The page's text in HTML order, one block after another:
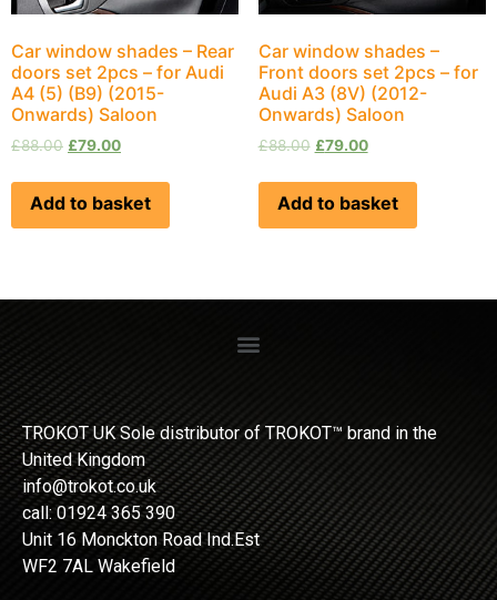
Car window shades – Rear
doors set 2pcs – for Audi
A4 (5) (B9) (2015-
Onwards) Saloon
£88.00 £79.00
Add to basket
Car window shades –
Front doors set 2pcs – for
Audi A3 (8V) (2012-
Onwards) Saloon
£88.00 £79.00
Add to basket
TROKOT UK Sole distributor of TROKOT™ brand in the
United Kingdom
info@trokot.co.uk
call: 01924 365 390
Unit 16 Monckton Road Ind.Est
WF2 7AL Wakefield